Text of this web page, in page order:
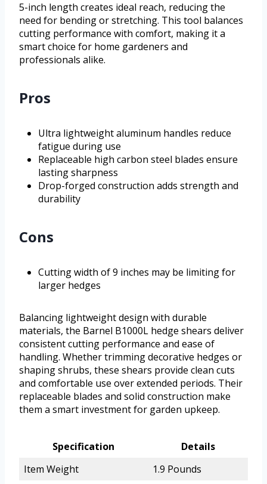
5-inch length creates ideal reach, reducing the
need for bending or stretching. This tool balances
cutting performance with comfort, making it a
smart choice for home gardeners and
professionals alike.
Pros
Ultra lightweight aluminum handles reduce
fatigue during use
Replaceable high carbon steel blades ensure
lasting sharpness
Drop-forged construction adds strength and
durability
Cons
Cutting width of 9 inches may be limiting for
larger hedges
Balancing lightweight design with durable
materials, the Barnel B1000L hedge shears deliver
consistent cutting performance and ease of
handling. Whether trimming decorative hedges or
shaping shrubs, these shears provide clean cuts
and comfortable use over extended periods. Their
replaceable blades and solid construction make
them a smart investment for garden upkeep.
Specification
Details
Item Weight
1.9 Pounds